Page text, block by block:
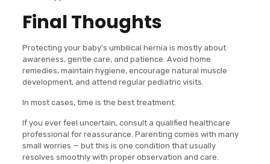
Final Thoughts
Protecting your baby’s umbilical hernia is mostly about
awareness, gentle care, and patience. Avoid home
remedies, maintain hygiene, encourage natural muscle
development, and attend regular pediatric visits.
In most cases, time is the best treatment.
If you ever feel uncertain, consult a qualified healthcare
professional for reassurance. Parenting comes with many
small worries — but this is one condition that usually
resolves smoothly with proper observation and care.